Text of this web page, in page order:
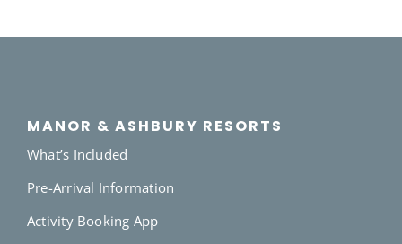
MANOR & ASHBURY RESORTS
What’s Included
Pre-Arrival Information
Activity Booking App